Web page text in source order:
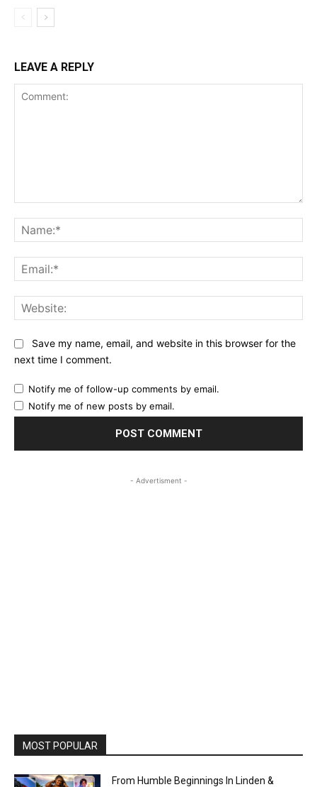
LEAVE A REPLY
Save my name, email, and website in this browser for the
next time I comment.
Notify me of follow-up comments by email.
Notify me of new posts by email.
- Advertisment -
MOST POPULAR
From Humble Beginnings In Linden &